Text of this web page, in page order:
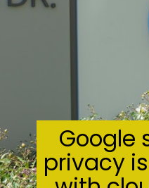
Google
privacy